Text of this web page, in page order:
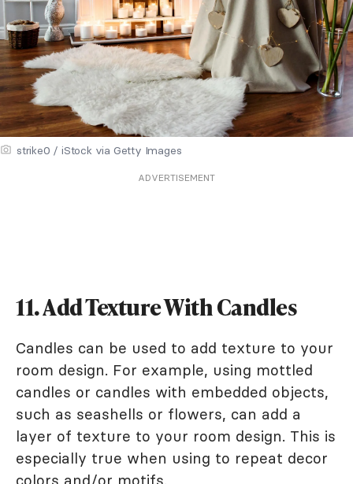
strike0 / iStock via Getty Images
ADVERTISEMENT
11. Add Texture With Candles
Candles can be used to add texture to your
room design. For example, using mottled
candles or candles with embedded objects,
such as seashells or flowers, can add a
layer of texture to your room design. This is
especially true when using to repeat decor
colors and/or motifs.